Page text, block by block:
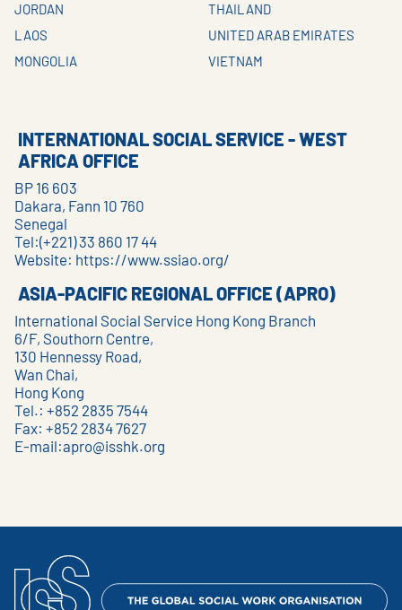
JORDAN
LAOS
MONGOLIA
THAILAND
UNITED ARAB EMIRATES
VIETNAM
INTERNATIONAL SOCIAL SERVICE - WEST
AFRICA OFFICE
BP 16 603
Dakara, Fann 10 760
Senegal
Tel:(+221) 33 860 17 44
Website: https://www.ssiao.org/
ASIA-PACIFIC REGIONAL OFFICE (APRO)
International Social Service Hong Kong Branch
6/F, Southorn Centre,
130 Hennessy Road,
Wan Chai,
Hong Kong
Tel.: +852 2835 7544
Fax: +852 2834 7627
E-mail:apro@isshk.org